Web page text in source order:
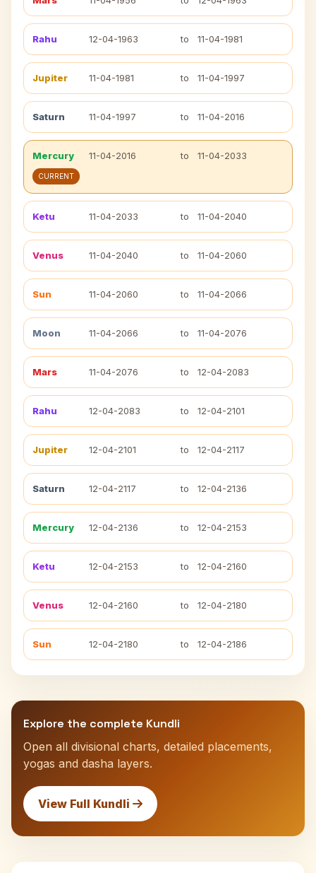
Rahu 12-04-1963 to 11-04-1981
Jupiter 11-04-1981 to 11-04-1997
Saturn 11-04-1997 to 11-04-2016
Mercury 11-04-2016 to 11-04-2033
CURRENT
Ketu 11-04-2033 to 11-04-2040
Venus 11-04-2040 to 11-04-2060
Sun 11-04-2060 to 11-04-2066
Moon 11-04-2066 to 11-04-2076
Mars 11-04-2076 to 12-04-2083
Rahu 12-04-2083 to 12-04-2101
Jupiter 12-04-2101 to 12-04-2117
Saturn 12-04-2117 to 12-04-2136
Mercury 12-04-2136 to 12-04-2153
Ketu 12-04-2153 to 12-04-2160
Venus 12-04-2160 to 12-04-2180
Sun 12-04-2180 to 12-04-2186
Explore the complete Kundli
Open all divisional charts, detailed placements,
yogas and dasha layers.
View Full Kundli